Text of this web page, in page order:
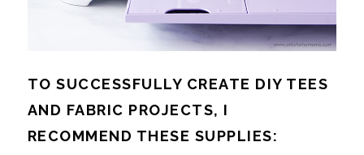
TO SUCCESSFULLY CREATE DIY TEES
AND FABRIC PROJECTS, I
RECOMMEND THESE SUPPLIES: